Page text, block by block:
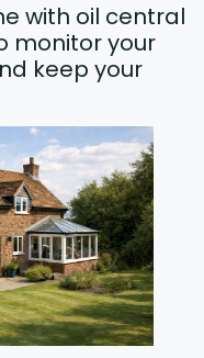
with oil central
monitor your
keep your